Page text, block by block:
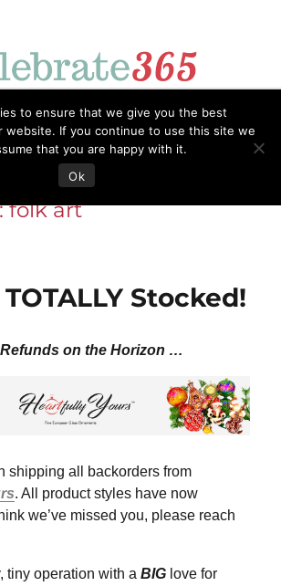
Necessities Themes Menu
folk art
Stocked!
on the Horizon …
shipping all backorders from
. All product styles have now
we’ve missed you, please reach
tiny operation with aBIG love for
to ensure that we give you the best
website. If you continue to use this site we
that you are happy with it.
Ok